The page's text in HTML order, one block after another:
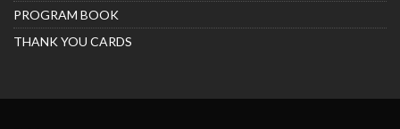
PROGRAM BOOK
THANK YOU CARDS